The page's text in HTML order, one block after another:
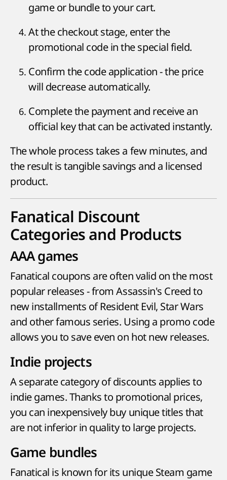
game or bundle to your cart.
At the checkout stage, enter the
promotional code in the special field.
Confirm the code application - the price
will decrease automatically.
Complete the payment and receive an
official key that can be activated instantly.
The whole process takes a few minutes, and
the result is tangible savings and a licensed
product.
Fanatical Discount
Categories and Products
AAA games
Fanatical coupons are often valid on the most
popular releases - from Assassin's Creed to
new installments of Resident Evil, Star Wars
and other famous series. Using a promo code
allows you to save even on hot new releases.
Indie projects
A separate category of discounts applies to
indie games. Thanks to promotional prices,
you can inexpensively buy unique titles that
are not inferior in quality to large projects.
Game bundles
Fanatical is known for its unique Steam game